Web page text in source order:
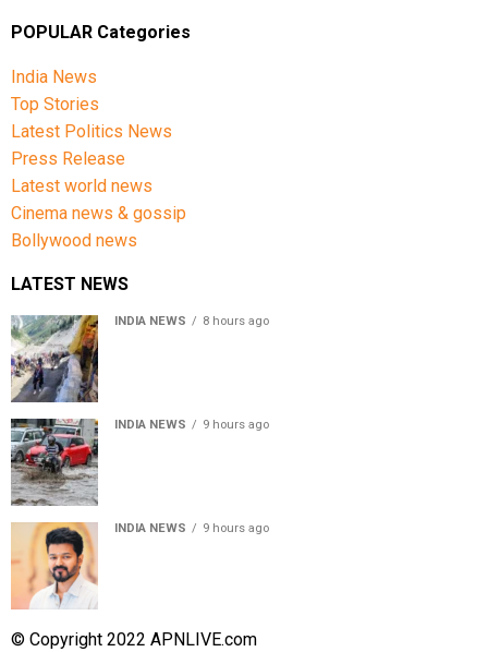
POPULAR Categories
India News
Top Stories
Latest Politics News
Press Release
Latest world news
Cinema news & gossip
Bollywood news
LATEST NEWS
INDIA NEWS 8 hours ago
INDIA NEWS 9 hours ago
INDIA NEWS 9 hours ago
© Copyright 2022 APNLIVE.com